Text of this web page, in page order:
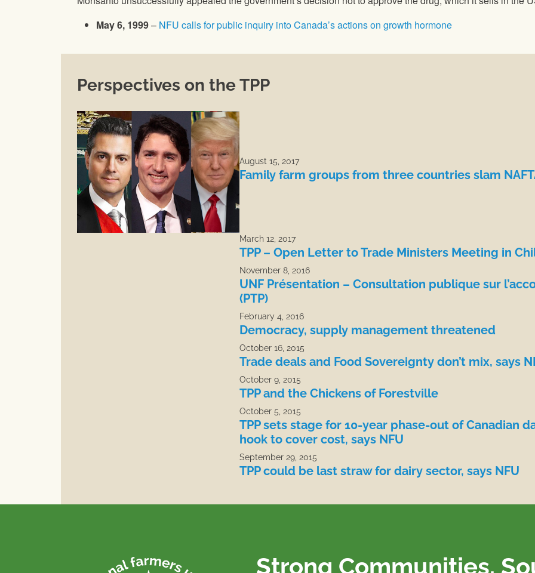
May 6, 1999– NFU calls for public inquiry into Canada’s actions on growth hormone
Perspectives on the TPP
August 15, 2017
Family farm groups from three countries slam
March 12, 2017
TPP – Open Letter to Trade Ministers Meeting in
November 8, 2016
UNF Présentation – Consultation publique sur
(PTP)
February 4, 2016
Democracy, supply management threatened
October 16, 2015
Trade deals and Food Sovereignty don’t mix, says
October 9, 2015
TPP and the Chickens of Forestville
October 5, 2015
TPP sets stage for 10-year phase-out of Canadian
hook to cover cost, says NFU
September 29, 2015
TPP could be last straw for dairy sector, says NFU
Strong Communities.